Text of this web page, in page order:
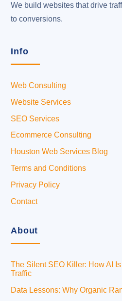
We build websites that drive
to conversions.
Info
Web Consulting
Website Services
SEO Services
Ecommerce Consulting
Houston Web Services Blog
Terms and Conditions
Privacy Policy
Contact
About
The Silent SEO Killer: How AI
Traffic
Data Lessons: Why Organic